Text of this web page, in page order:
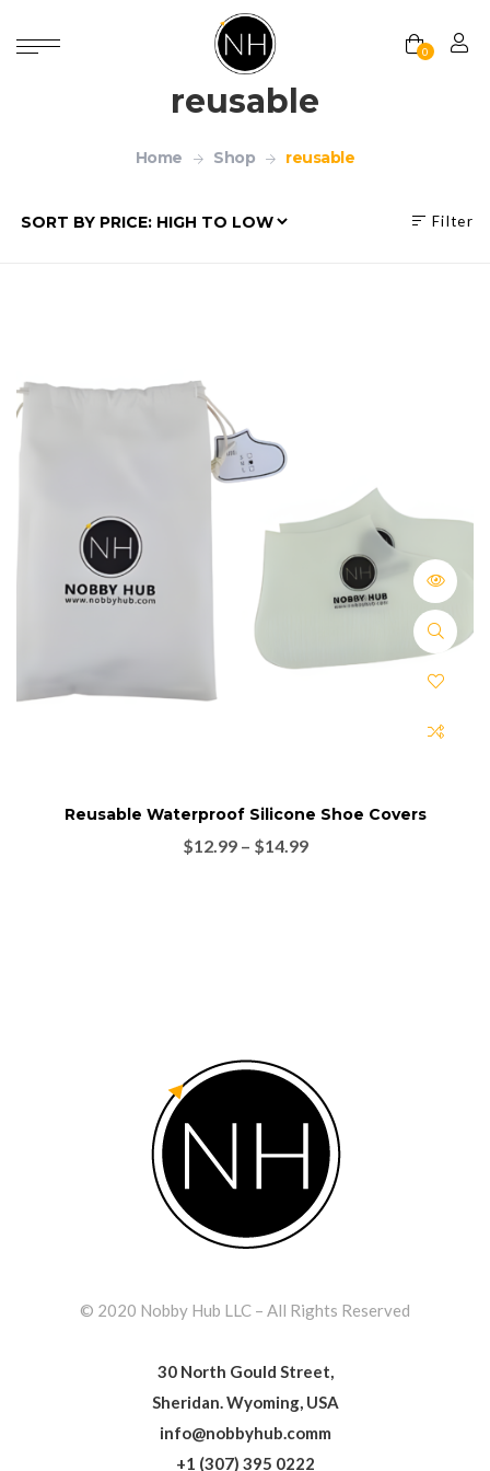
0
reusable
Home Shop reusable
Filter
Reusable Waterproof Silicone Shoe Covers
$12.99– $14.99
© 2020 Nobby Hub LLC – All Rights Reserved
30 North Gould Street,
Sheridan. Wyoming, USA
info@nobbyhub.comm
+1 (307) 395 0222